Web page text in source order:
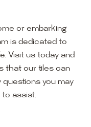
or embarking
is dedicated to
Visit us today and
that our tiles can
you may
to assist.